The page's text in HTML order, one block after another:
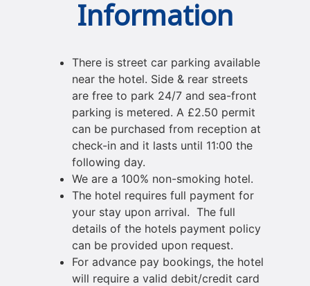
Information
There is street car parking available
near the hotel. Side & rear streets
are free to park 24/7 and sea-front
parking is metered. A £2.50 permit
can be purchased from reception at
check-in and it lasts until 11:00 the
following day.
We are a 100% non-smoking hotel.
The hotel requires full payment for
your stay upon arrival. The full
details of the hotels payment policy
can be provided upon request.
For advance pay bookings, the hotel
will require a valid debit/credit card